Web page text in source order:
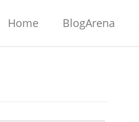
Home BlogArena